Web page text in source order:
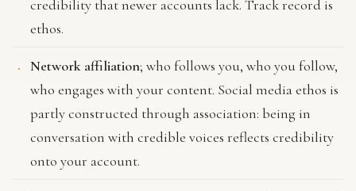
credibility that newer accounts lack. Track record is
ethos.
Network affiliation; who follows you, who you follow,
who engages with your content. Social media ethos is
partly constructed through association: being in
conversation with credible voices reflects credibility
onto your account.